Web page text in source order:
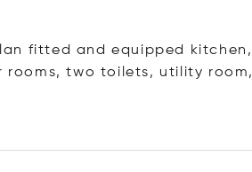
fitted and equipped kitchen,
rooms, two toilets, utility room,